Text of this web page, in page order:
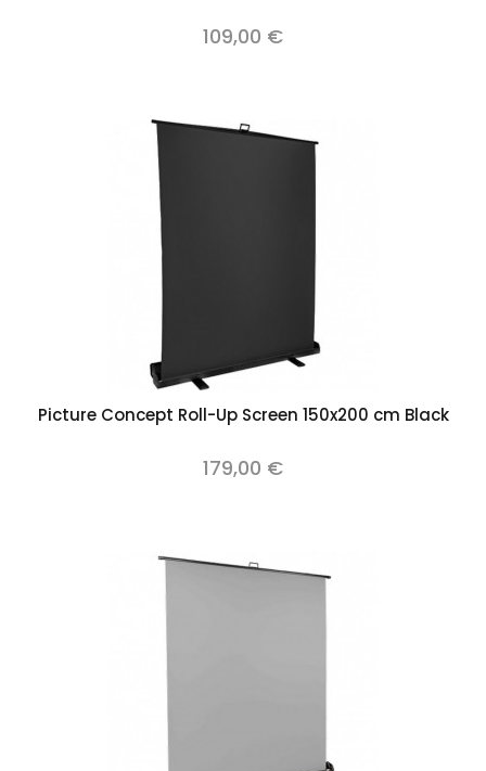
109,00 €
Picture Concept Roll-Up Screen 150x200 cm Black
179,00 €